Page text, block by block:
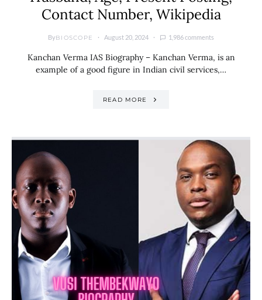
Contact Number, Wikipedia
ByBIOSCOPE August 20, 2024 1,986 comments
Kanchan Verma IAS Biography – Kanchan Verma, is an
example of a good figure in Indian civil services,…
READ MORE